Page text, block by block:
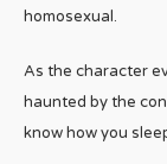
homosexual.
As the character
haunted by the
know how you